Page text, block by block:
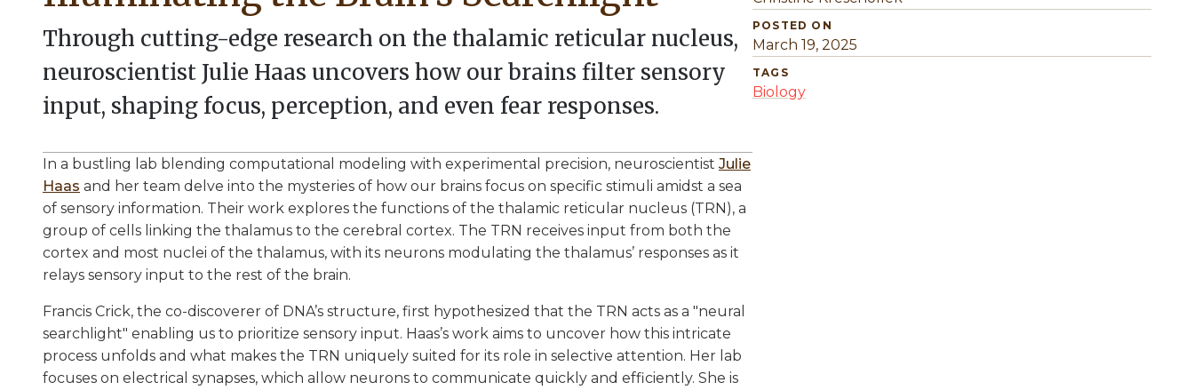
Through cutting-edge research on the thalamic reticular nucleus,
neuroscientist Julie Haas uncovers how our brains filter sensory
input, shaping focus, perception, and even fear responses.
In a bustling lab blending computational modeling with experimental precision, neuroscientist Julie
Haas and her team delve into the mysteries of how our brains focus on specific stimuli amidst a sea
of sensory information. Their work explores the functions of the thalamic reticular nucleus (TRN), a
group of cells linking the thalamus to the cerebral cortex. The TRN receives input from both the
cortex and most nuclei of the thalamus, with its neurons modulating the thalamus’ responses as it
relays sensory input to the rest of the brain.
Francis Crick, the co-discoverer of DNA’s structure, first hypothesized that the TRN acts as a "neural
searchlight" enabling us to prioritize sensory input. Haas’s work aims to uncover how this intricate
process unfolds and what makes the TRN uniquely suited for its role in selective attention. Her lab
focuses on electrical synapses, which allow neurons to communicate quickly and efficiently. She is
POSTED ON
March 19, 2025
TAGS
Biology